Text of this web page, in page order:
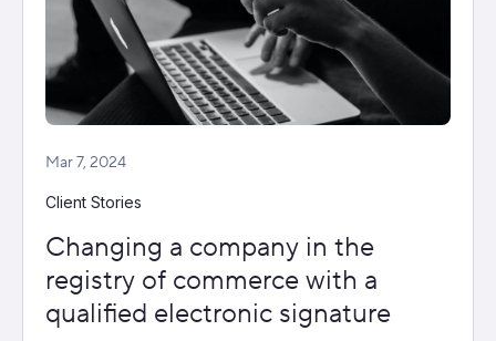
Mar 7, 2024
Client Stories
Changing a company in the
registry of commerce with a
qualified electronic signature